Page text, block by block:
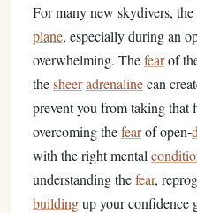
For many new skydivers,
plane, especially during an
overwhelming. Thefearof
thesheeradrenalinecan
prevent you from taking that
overcoming thefearof open-
with the right mental
understanding thefear,
buildingup your confidence